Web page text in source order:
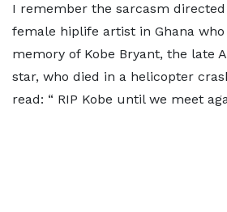
I remember the sarcasm
female hiplife artist in Ghana
memory of Kobe Bryant, the late
star, who died in a helicopter
read: “ RIP Kobe until we meet